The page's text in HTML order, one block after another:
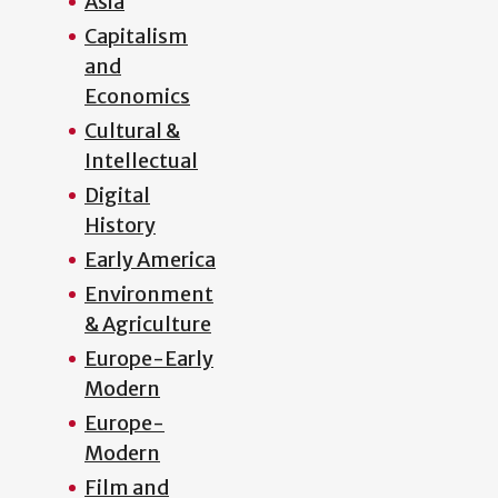
Capitalism
and
Economics
Cultural &
Intellectual
Digital
History
Early America
Environment
& Agriculture
Europe-Early
Modern
Europe-
Modern
Film and